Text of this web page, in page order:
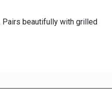
Pairs beautifully with grilled